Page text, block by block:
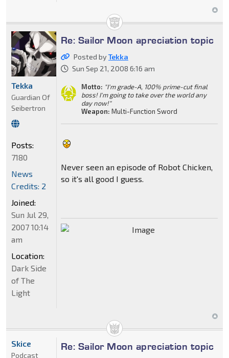
Re: Sailor Moon apreciation topic
Posted byTekka
Sun Sep 21, 2008 6:16 am
Motto: "I'm grade-A, 100% prime-cut final
boss! I'm going to take over the world any
day now!"
Weapon: Multi-Function Sword
Never seen an episode of Robot Chicken,
so it's all good I guess.
Tekka
Guardian Of
Seibertron
Posts:
7180
News
Credits: 2
Joined:
Sun Jul 29,
2007 10:14
am
Location:
Dark Side
of The
Light
Re: Sailor Moon apreciation topic
Skice
Podcast